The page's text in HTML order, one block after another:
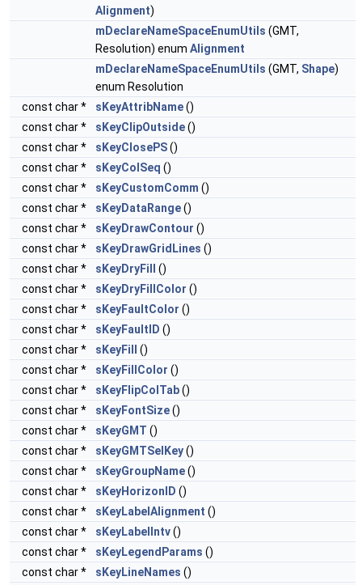
Alignment)
mDeclareNameSpaceEnumUtils (GMT,
Resolution) enum Alignment
mDeclareNameSpaceEnumUtils (GMT, Shape)
enum Resolution
const char *
sKeyAttribName()
const char *
sKeyClipOutside()
const char *
sKeyClosePS()
const char *
sKeyColSeq ()
const char *
sKeyCustomComm ()
const char *
sKeyDataRange()
const char *
sKeyDrawContour ()
const char *
sKeyDrawGridLines ()
const char *
sKeyDryFill
()
const char *
sKeyDryFillColor ()
const char *
sKeyFaultColor ()
const char *
sKeyFaultID ()
const char *
sKeyFill
()
const char *
sKeyFillColor ()
const char *
sKeyFlipColTab()
const char *
sKeyFontSize()
const char *
sKeyGMT ()
const char *
sKeyGMTSelKey()
const char *
sKeyGroupName()
const char *
sKeyHorizonID ()
const char *
sKeyLabelAlignment ()
const char *
sKeyLabelIntv()
const char *
sKeyLegendParams ()
const char *
sKeyLineNames ()